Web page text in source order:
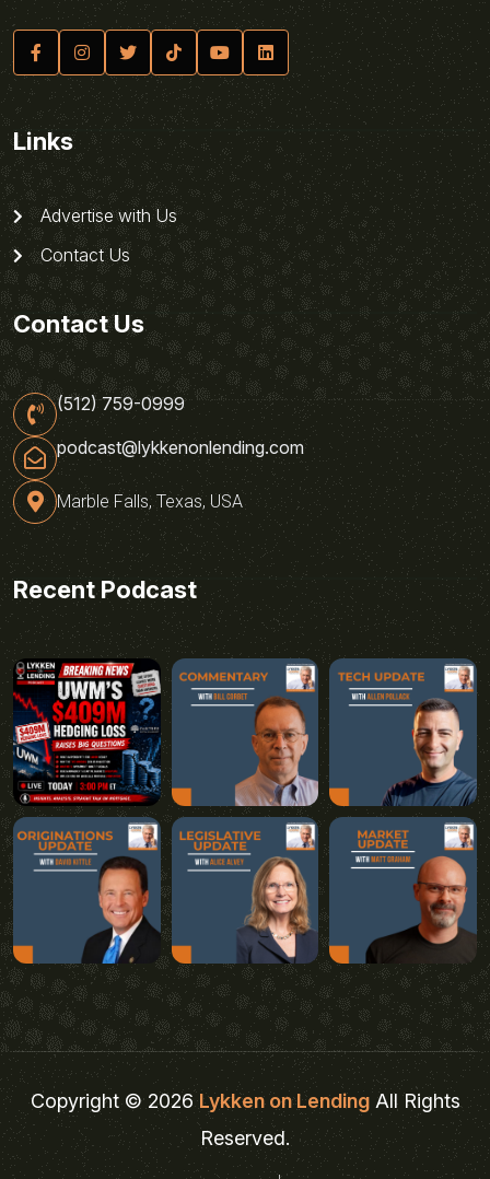
Links
Advertise with Us
Contact Us
Contact Us
(512) 759-0999
podcast@lykkenonlending.com
Marble Falls, Texas, USA
Recent Podcast
Copyright © 2026Lykken on LendingAll Rights
Reserved.